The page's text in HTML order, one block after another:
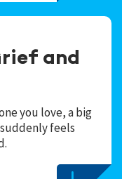
and
you love, a big
feels